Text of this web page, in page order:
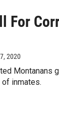
For
2020
Montanans
inmates.